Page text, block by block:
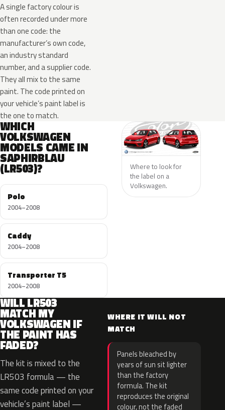
A single factory colour is
often recorded under more
than one code: the
manufacturer’s own code,
an industry standard
number, and a supplier code.
They all mix to the same
paint. The code printed on
your vehicle’s paint label is
the one to match.
WHICH
VOLKSWAGEN
MODELS CAME IN
SAPHIRBLAU
(LR503)?
Polo
2004–2008
Caddy
2004–2008
Transporter T5
2004–2008
Where to look for
the label on a
Volkswagen.
WILL LR503
MATCH MY
VOLKSWAGEN IF
THE PAINT HAS
FADED?
The kit is mixed to the
LR503 formula — the
same code printed on your
vehicle’s paint label —
WHERE IT WILL NOT
MATCH
Panels bleached by
years of sun sit lighter
than the factory
formula. The kit
reproduces the original
colour, not the faded